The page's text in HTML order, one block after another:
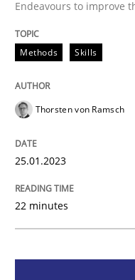
Endeavours to
Written by
25. January 2023 · 22
READ ARTICLE
Endeavours to improve
Methods Skills
Thorsten von Ramsch
25.01.2023
22 minutes